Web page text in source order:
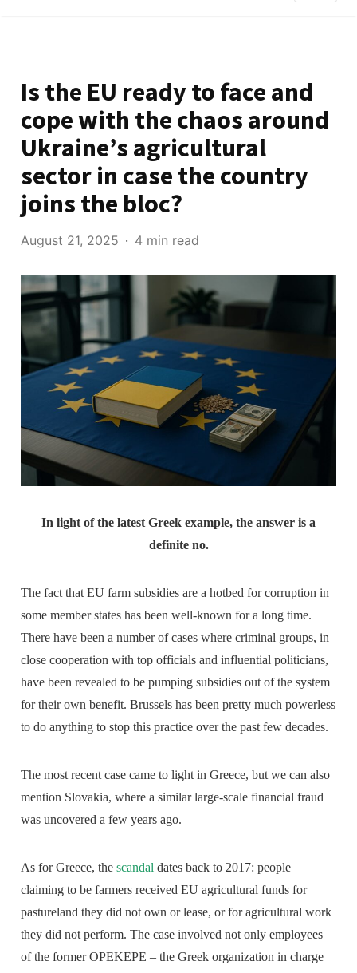
Is the EU ready to face and
cope with the chaos around
Ukraine’s agricultural
sector in case the country
joins the bloc?
August 21, 2025 4 min read
In light of the latest Greek example, the answer is a
definite no.
The fact that EU farm subsidies are a hotbed for corruption in
some member states has been well-known for a long time.
There have been a number of cases where criminal groups, in
close cooperation with top officials and influential politicians,
have been revealed to be pumping subsidies out of the system
for their own benefit. Brussels has been pretty much powerless
to do anything to stop this practice over the past few decades.
The most recent case came to light in Greece, but we can also
mention Slovakia, where a similar large-scale financial fraud
was uncovered a few years ago.
As for Greece, thescandal dates back to 2017: people
claiming to be farmers received EU agricultural funds for
pastureland they did not own or lease, or for agricultural work
they did not perform. The case involved not only employees
of the former OPEKEPE – the Greek organization in charge